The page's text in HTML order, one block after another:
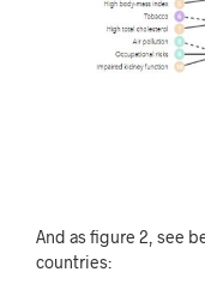
And as figure 2, see
countries: